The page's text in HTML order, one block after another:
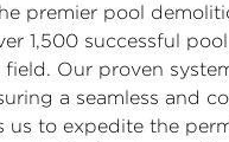
premier pool
1,500 successful
field. Our proven
a seamless and
us to expedite the